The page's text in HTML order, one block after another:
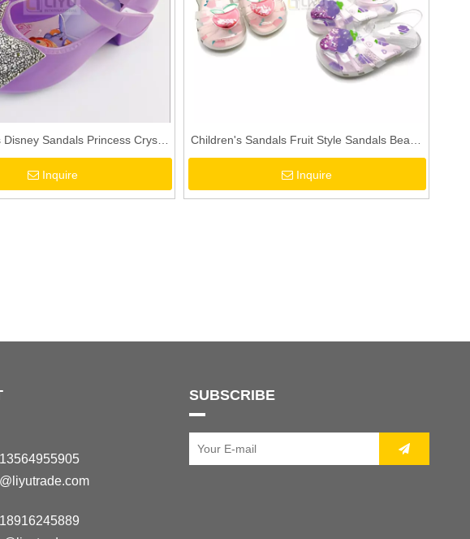
Disney Sandals Princess Crystal
Shoes Purple Pink Blue
Outdoor Sandals
Inquire
Children's Sandals Fruit Style Sandals Beach
Shoes Girls Cartoon Pattern Slippers
Inquire
SUBSCRIBE